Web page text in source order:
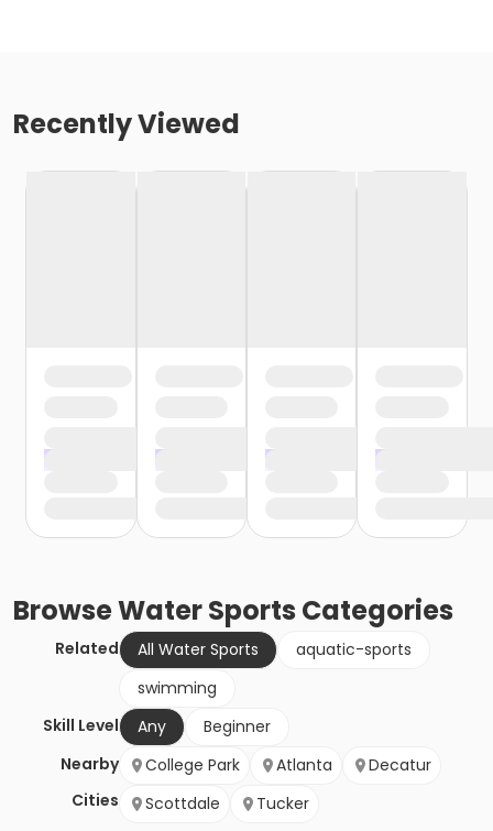
Recently Viewed
BrowseWater Sports Categories
Related All Water Sports
aquatic-sports
swimming
Skill Level
Any
Beginner
Nearby
Cities
College Park Atlanta
Decatur
Scottdale
Tucker